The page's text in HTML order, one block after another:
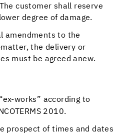
customer shall reserve
degree of damage.
amendments to the
the delivery or
must be agreed anew.
works” according to
2010.
prospect of times and dates